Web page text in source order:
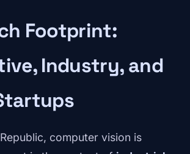
Footprint:
Industry, and
computer vision is